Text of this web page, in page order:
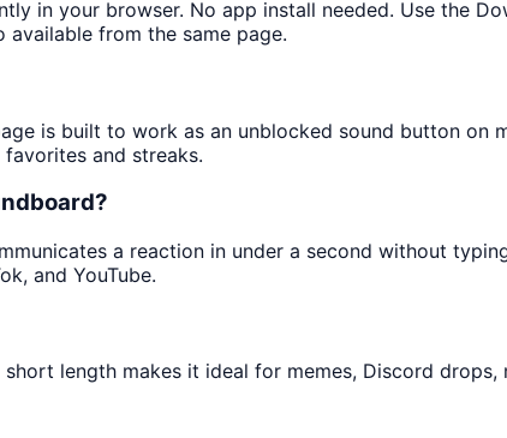
in your browser. No app install needed. Use the
available from the same page.
is built to work as an unblocked sound button on
and streaks.
a reaction in under a second without
and YouTube.
length makes it ideal for memes, Discord